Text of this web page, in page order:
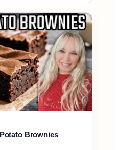
Brownies